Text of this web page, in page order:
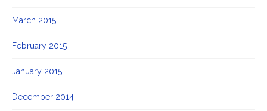
March 2015
February 2015
January 2015
December 2014